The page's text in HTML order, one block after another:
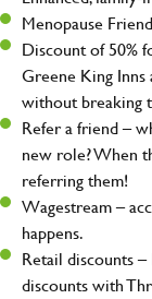
Menopause
Discount of 50%
Greene King Inns
without breaking
Refer a friend –
new role? When
referring them!
Wagestream –
happens.
Retail discounts
discounts with